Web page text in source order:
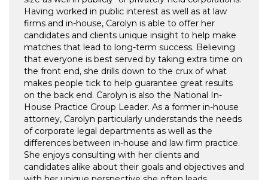
Having worked in public interest as well as at law
firms and in-house, Carolyn is able to offer her
candidates and clients unique insight to help make
matches that lead to long-term success. Believing
that everyone is best served by taking extra time on
the front end, she drills down to the crux of what
makes people tick to help guarantee great results
on the back end. Carolyn is also the National In-
House Practice Group Leader. As a former in-house
attorney, Carolyn particularly understands the needs
of corporate legal departments as well as the
differences between in-house and law firm practice.
She enjoys consulting with her clients and
candidates alike about their goals and objectives and